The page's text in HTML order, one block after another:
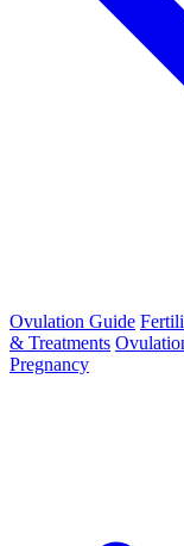
Ovulation Guide
& Treatments
Pregnancy